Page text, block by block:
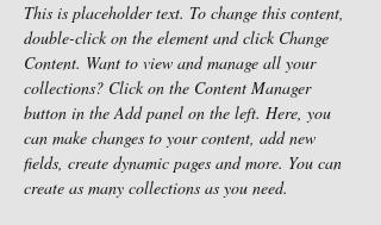
This is placeholder text. To change this content,
double-click on the element and click Change
Content. Want to view and manage all your
collections? Click on the Content Manager
button in the Add panel on the left. Here, you
can make changes to your content, add new
fields, create dynamic pages and more. You can
create as many collections as you need.